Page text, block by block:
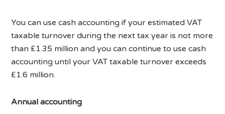
You can use cash accounting if your estimated VAT
taxable turnover during the next tax year is not more
than £1.35 million and you can continue to use cash
accounting until your VAT taxable turnover exceeds
£1.6 million.
Annual accounting